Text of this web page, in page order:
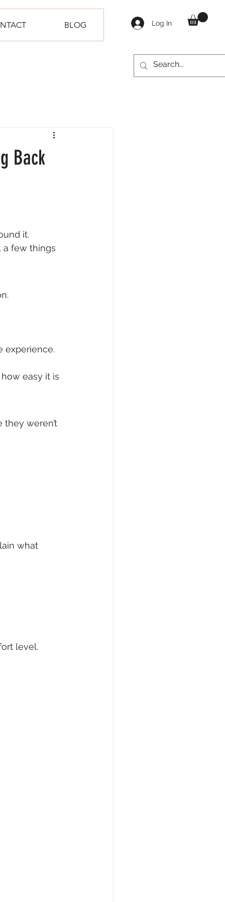
Log In
BLOG
Back
it.
a few things
experience.
easy it is
weren’t
what
level.